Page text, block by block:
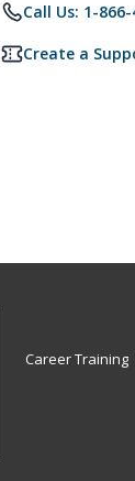
Call Us: 1-
Create a
Career Training